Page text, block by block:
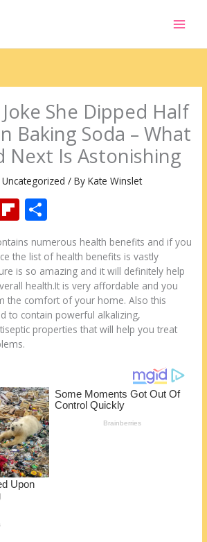
She Dipped Half
Baking Soda – What
Next Is Astonishing
Uncategorized / ByKate Winslet
Fli
b
o
ar
d
ar
e
numerous health benefits and if you
the list of health benefits is vastly
is so amazing and it will definitely help
health.It is very affordable and you
the comfort of your home. Also this
to contain powerful alkalizing,
properties that will help you treat